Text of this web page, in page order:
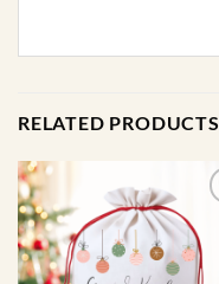
RELATED PRODUCTS